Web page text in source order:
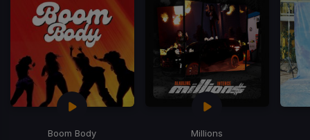
Boom Body
Millions